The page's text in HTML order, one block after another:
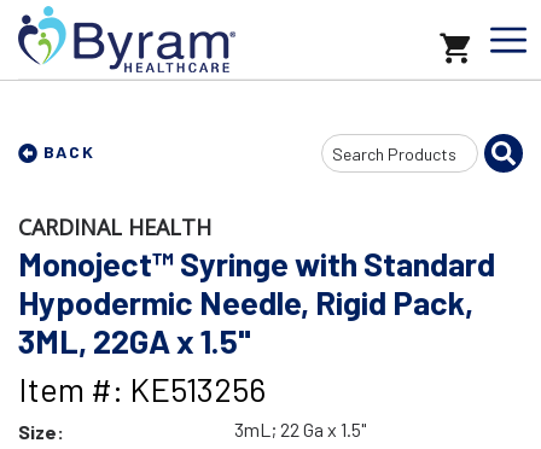
BACK
Search
Input
CARDINAL HEALTH
Monoject™ Syringe with Standard
Hypodermic Needle, Rigid Pack,
3ML, 22GA x 1.5"
Item #: KE513256
Size:
3mL; 22 Ga x 1.5"